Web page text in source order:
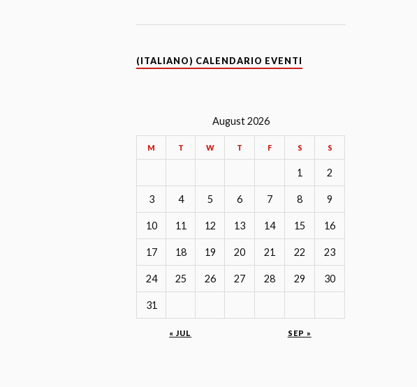
(ITALIANO) CALENDARIO EVENTI
August 2026
M T W T F S S
1 2
3 4 5 6 7 8 9
10 11 12 13 14 15 16
17 18 19 20 21 22 23
24 25 26 27 28 29 30
31
« JUL SEP »